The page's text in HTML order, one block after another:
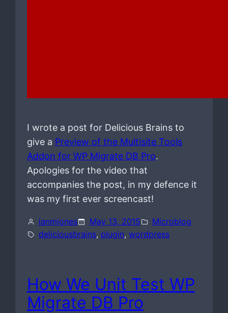
I wrote a post for Delicious Brains to
give a Preview of the Multisite Tools
Addon for WP Migrate DB Pro.
Apologies for the video that
accompanies the post, in my defence it
was my first ever screencast!
ianmjones May 13, 2015
Microblog
deliciousbrains, plugin, wordpress
How We Unit Test WP
Migrate DB Pro